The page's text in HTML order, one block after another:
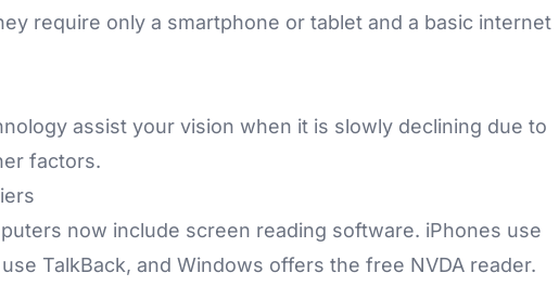
require only a smartphone or tablet and a basic internet
assist your vision when it is slowly declining due to
factors.
now include screen reading software. iPhones use
TalkBack, and Windows offers the free NVDA reader.